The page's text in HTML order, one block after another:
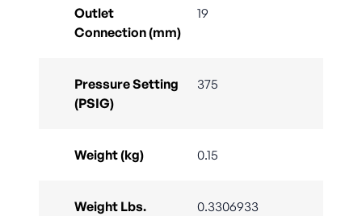
Outlet
Connection (mm)
19
Pressure Setting
(PSIG)
375
Weight (kg) 0.15
Weight Lbs. 0.3306933